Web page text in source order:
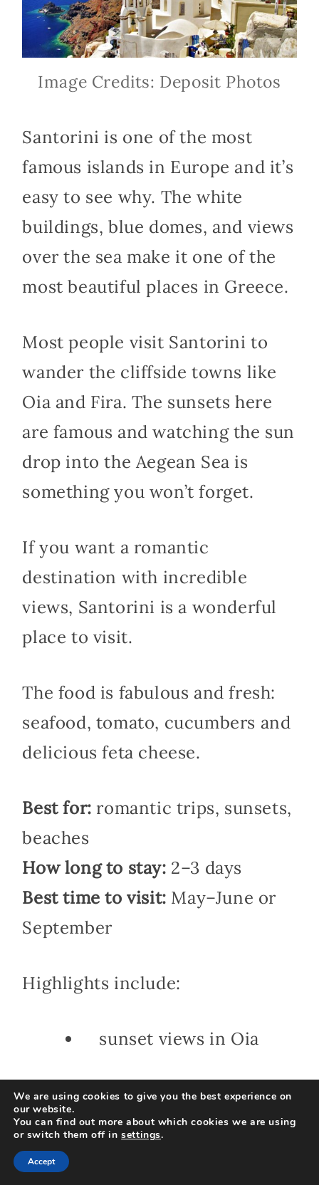
Image Credits: Deposit Photos
Santorini is one of the most
famous islands in Europe and it’s
easy to see why. The white
buildings, blue domes, and views
over the sea make it one of the
most beautiful places in Greece.
Most people visit Santorini to
wander the cliffside towns like
Oia and Fira. The sunsets here
are famous and watching the sun
drop into the Aegean Sea is
something you won’t forget.
If you want a romantic
destination with incredible
views, Santorini is a wonderful
place to visit.
The food is fabulous and fresh:
seafood, tomato, cucumbers and
delicious feta cheese.
Best for: romantic trips, sunsets,
beaches
How long to stay: 2–3 days
Best time to visit: May–June or
September
Highlights include:
sunset views in Oia
cliffside villages
We are using cookies to give you the best experience on
our website.
You can find out more about which cookies we are using
or switch them off insettings.
Accept